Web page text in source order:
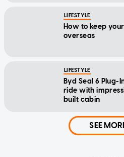
LIFESTYLE
How to keep
overseas
LIFESTYLE
Byd Seal 6
ride with
built cabin
SEE